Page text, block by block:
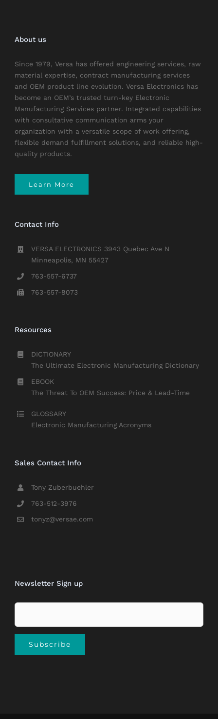
About us
Since 1979, Versa has offered engineering services, raw
material expertise, contract manufacturing services
and OEM product line evolution. Versa Electronics has
become an OEM’s trusted turn-key Electronic
Manufacturing Services partner. Integrated capabilities
with consultative communication arms your
organization with a versatile scope of work offering,
flexible demand fulfillment solutions, and reliable high-
quality products.
Learn More
Contact Info
VERSA ELECTRONICS 3943 Quebec Ave N
Minneapolis, MN 55427
763-557-6737
763-557-8073
Resources
DICTIONARY
The Ultimate Electronic Manufacturing Dictionary
EBOOK
The Threat To OEM Success: Price & Lead-Time
GLOSSARY
Electronic Manufacturing Acronyms
Sales Contact Info
Tony Zuberbuehler
763-512-3976
tonyz@versae.com
Newsletter Sign up